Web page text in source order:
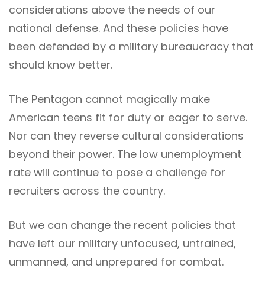
considerations above the needs of our
national defense. And these policies have
been defended by a military bureaucracy that
should know better.
The Pentagon cannot magically make
American teens fit for duty or eager to serve.
Nor can they reverse cultural considerations
beyond their power. The low unemployment
rate will continue to pose a challenge for
recruiters across the country.
But we can change the recent policies that
have left our military unfocused, untrained,
unmanned, and unprepared for combat.